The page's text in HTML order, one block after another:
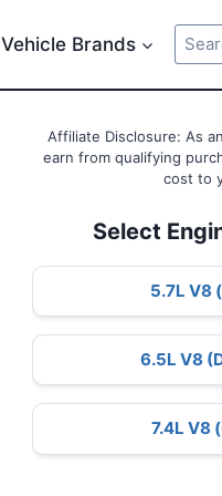
Vehicle Brands
for:
Affiliate Disclosure: As
earn from qualifying
cost to
Select
5.7L V8
6.5L V8
7.4L V8